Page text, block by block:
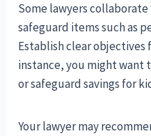
Some lawyers
safeguard items such as
Establish clear
instance, you might want
or safeguard savings for
Your lawyer may